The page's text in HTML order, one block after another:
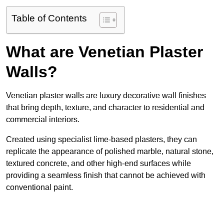
Table of Contents
What are Venetian Plaster
Walls?
Venetian plaster walls are luxury decorative wall finishes
that bring depth, texture, and character to residential and
commercial interiors.
Created using specialist lime-based plasters, they can
replicate the appearance of polished marble, natural stone,
textured concrete, and other high-end surfaces while
providing a seamless finish that cannot be achieved with
conventional paint.